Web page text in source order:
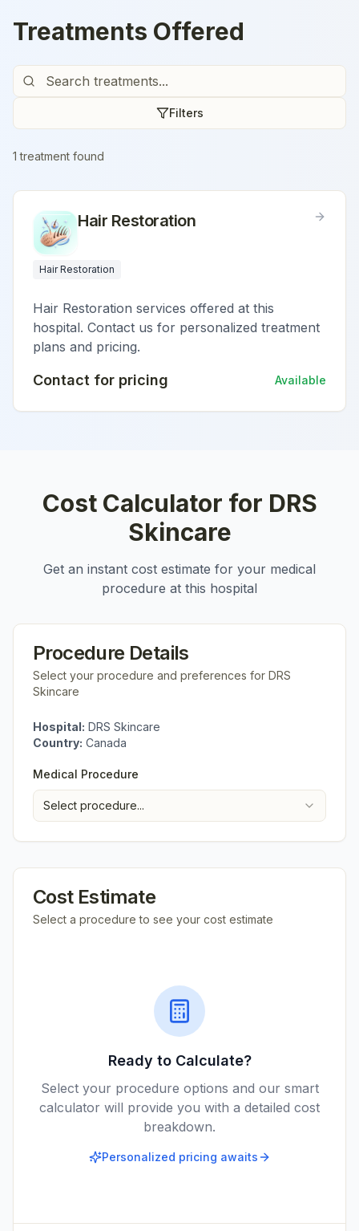
Treatments Offered
Filters
1 treatment found
Hair Restoration
Hair Restoration
Hair Restoration services offered at this
hospital. Contact us for personalized treatment
plans and pricing.
Contact for pricing Available
Cost Calculator for DRS
Skincare
Get an instant cost estimate for your medical
procedure at this hospital
Procedure Details
Select your procedure and preferences for DRS
Skincare
Hospital: DRS Skincare
Country: Canada
Medical Procedure
Select procedure...
Cost Estimate
Select a procedure to see your cost estimate
Ready to Calculate?
Select your procedure options and our smart
calculator will provide you with a detailed cost
breakdown.
Personalized pricing awaits